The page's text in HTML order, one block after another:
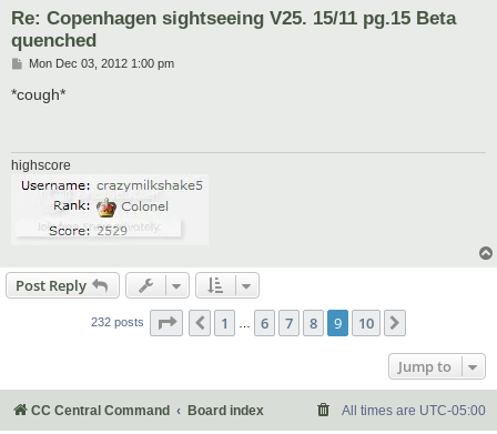
Re: Copenhagen sightseeing V25. 15/11 pg.15 Beta
quenched
P
s
Mon Dec 03, 2012 1:00 pm
*cough*
highscore
Post Reply
232 posts Page of10
Previous
1 6 7 8 9 10
Jump to
CC Central Command Board index All times are UTC-05:00